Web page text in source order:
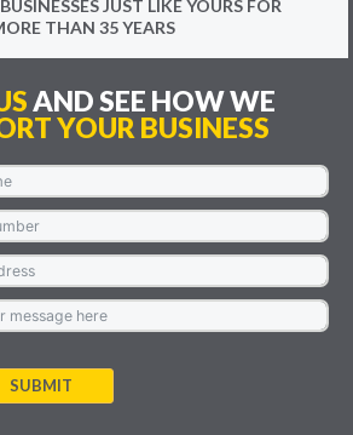
JUST LIKE YOURS FOR
THAN 35 YEARS
AND SEE HOW WE
YOUR BUSINESS
SUBMIT